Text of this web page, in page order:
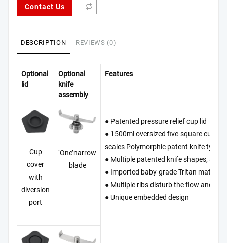
Contact Us
DESCRIPTION REVIEWS (0)
Optional
lid
Optional
knife
assembly
Features
Cup
cover
with
diversion
port
‘One’narrow
blade
● Patented pressure relief cup lid
● 1500ml oversized five-square cup,
scales Polymorphic patent knife type.
● Multiple patented knife shapes, safe
● Imported baby-grade Tritan material,
● Multiple ribs disturb the flow and the
● Unique embedded design